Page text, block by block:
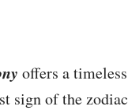
offers a
sign of the